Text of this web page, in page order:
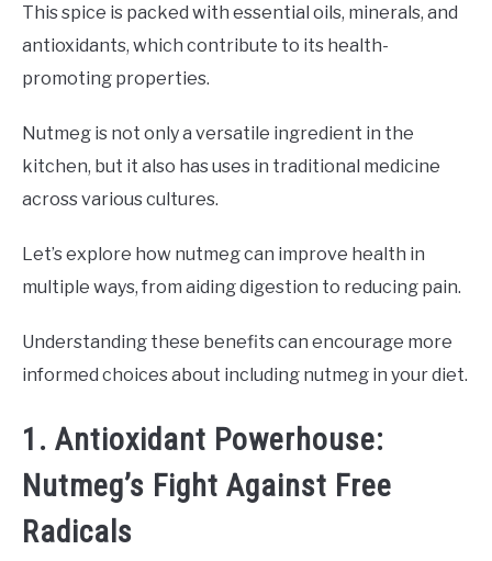
This spice is packed with essential oils, minerals, and
antioxidants, which contribute to its health-
promoting properties.
Nutmeg is not only a versatile ingredient in the
kitchen, but it also has uses in traditional medicine
across various cultures.
Let’s explore how nutmeg can improve health in
multiple ways, from aiding digestion to reducing pain.
Understanding these benefits can encourage more
informed choices about including nutmeg in your diet.
1. Antioxidant Powerhouse:
Nutmeg’s Fight Against Free
Radicals